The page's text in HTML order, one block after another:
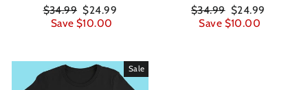
Regular
price
$34.99 Sale
price
$24.99
Save $10.00
Regular
price
$34.99 Sale
price
$24.99
Save $10.00
Sale